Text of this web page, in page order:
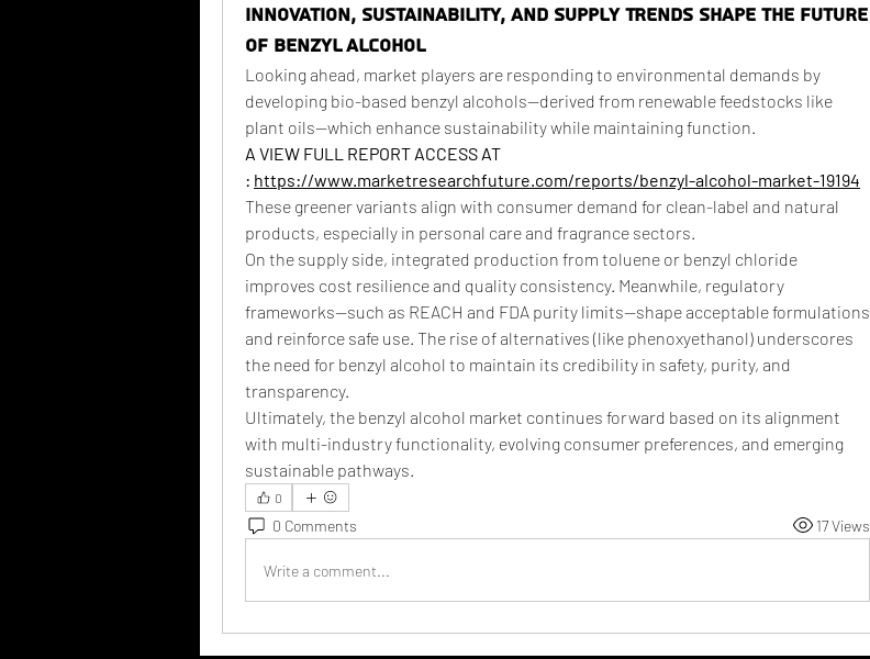
Innovation, Sustainability, and Supply Trends Shape the Future
of Benzyl Alcohol
Looking ahead, market players are responding to environmental demands by
developing bio-based benzyl alcohols—derived from renewable feedstocks like
plant oils—which enhance sustainability while maintaining function.
A VIEW FULL REPORT ACCESS AT
: https://www.marketresearchfuture.com/reports/benzyl-alcohol-market-19194
These greener variants align with consumer demand for clean-label and natural
products, especially in personal care and fragrance sectors.
On the supply side, integrated production from toluene or benzyl chloride
improves cost resilience and quality consistency. Meanwhile, regulatory
frameworks—such as REACH and FDA purity limits—shape acceptable formulations
and reinforce safe use. The rise of alternatives (like phenoxyethanol) underscores
the need for benzyl alcohol to maintain its credibility in safety, purity, and
transparency.
Ultimately, the benzyl alcohol market continues forward based on its alignment
with multi-industry functionality, evolving consumer preferences, and emerging
sustainable pathways.
0
0 Comments 17 Views
Write a comment...